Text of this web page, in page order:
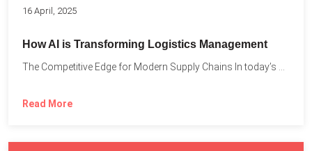
16 April, 2025
How AI is Transforming Logistics Management
Read More